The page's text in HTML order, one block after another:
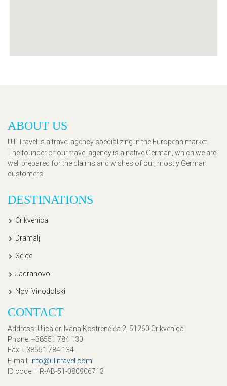
ABOUT US
Ulli Travel is a travel agency specializing in the European market.
The founder of our travel agency is a native German, which we are
well prepared for the claims and wishes of our, mostly German
customers.
DESTINATIONS
Crikvenica
Dramalj
Selce
Jadranovo
Novi Vinodolski
CONTACT
Address: Ulica dr. Ivana Kostrenčića 2, 51260 Crikvenica
Phone: +38551 784 130
Fax: +38551 784 134
E-mail : info@ullitravel.com
ID code: HR-AB-51-080906713